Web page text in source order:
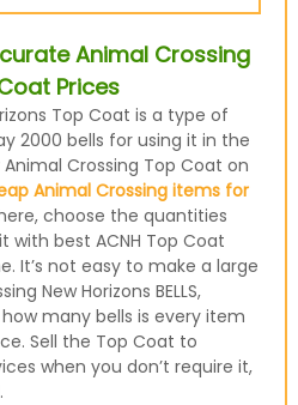
Animal Crossing
Prices
Top Coat is a type of
2000 bells for using it in the
Crossing Top Coat on
Animal Crossing items for
choose the quantities
with best ACNH Top Coat
It’s not easy to make a large
New Horizons BELLS,
many bells is every item
Sell the Top Coat to
when you don’t require it,